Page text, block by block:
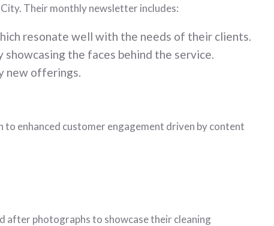
City. Their monthly newsletter includes:
resonate well with the needs of their clients.
the faces behind the service.
new offerings.
enhanced customer engagement driven by content
after photographs to showcase their cleaning